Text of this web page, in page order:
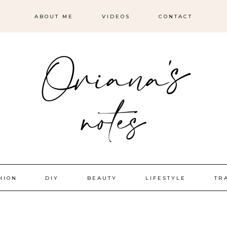
ABOUT ME VIDEOS CONTACT
DIY BEAUTY LIFESTYLE